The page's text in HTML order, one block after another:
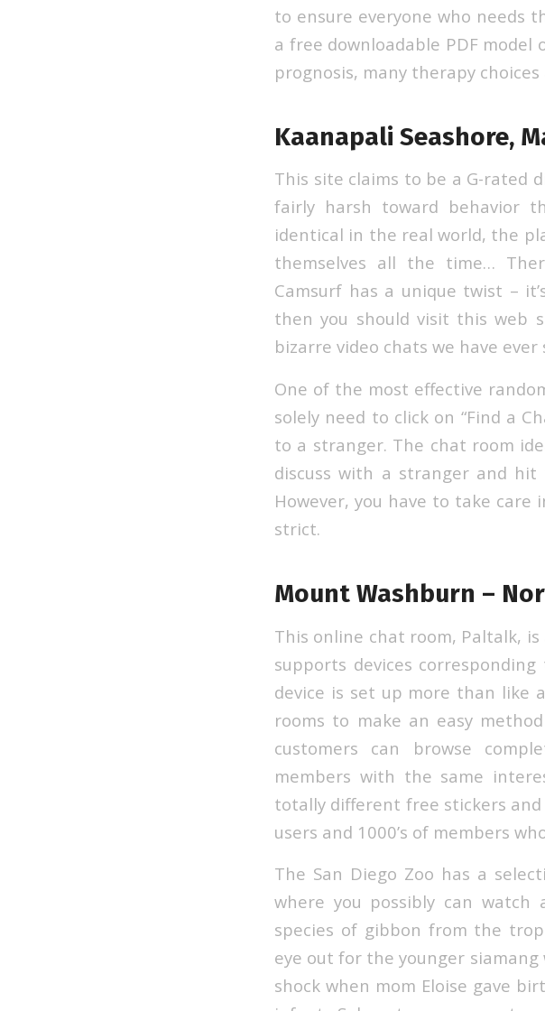
to ensure everyone who needs
a free downloadable PDF
prognosis, many therapy
Kaanapali Seashore,
This site claims to be a G-rated
fairly harsh toward behavior
identical in the real world, the
themselves all the time…
Camsurf has a unique twist –
then you should visit this web
bizarre video chats we have ever
One of the most effective
solely need to click on “Find a
to a stranger. The chat room
discuss with a stranger and hit
However, you have to take care
strict.
Mount Washburn –
This online chat room, Paltalk,
supports devices
device is set up more than like
rooms to make an easy
customers can browse
members with the same
totally different free stickers and
users and 1000’s of members
The San Diego Zoo has a
where you possibly can watch
species of gibbon from the
eye out for the younger
shock when mom Eloise gave